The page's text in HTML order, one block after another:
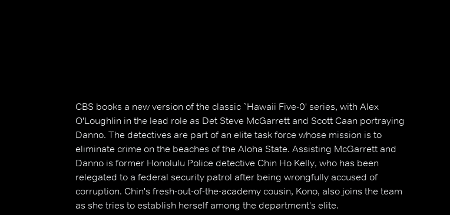
CBS books a new version of the classic `Hawaii Five-0' series, with Alex
O'Loughlin in the lead role as Det Steve McGarrett and Scott Caan portraying
Danno. The detectives are part of an elite task force whose mission is to
eliminate crime on the beaches of the Aloha State. Assisting McGarrett and
Danno is former Honolulu Police detective Chin Ho Kelly, who has been
relegated to a federal security patrol after being wrongfully accused of
corruption. Chin's fresh-out-of-the-academy cousin, Kono, also joins the team
as she tries to establish herself among the department's elite.